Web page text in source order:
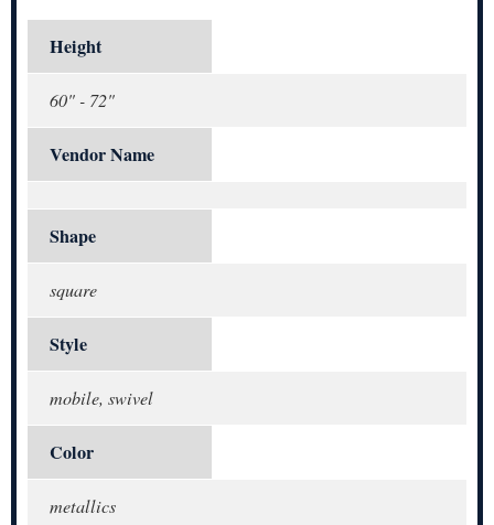
Height
60" - 72"
Vendor Name
Shape
square
Style
mobile, swivel
Color
metallics